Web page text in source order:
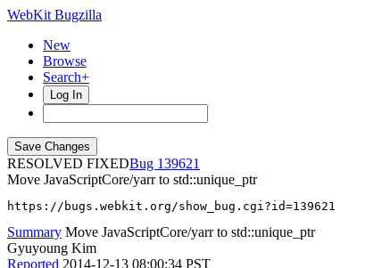
WebKit Bugzilla
New
Browse
Search+
Log In
RESOLVED FIXED
139621
Move JavaScriptCore/yarr to std::unique_ptr
https://bugs.webkit.org/show_bug.cgi?id=139621
Summary Move JavaScriptCore/yarr to std::unique_ptr
Gyuyoung Kim
Reported 2014-12-13 08:00:34 PST